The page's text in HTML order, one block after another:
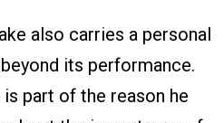
also carries a personal
its performance.
is part of the reason he